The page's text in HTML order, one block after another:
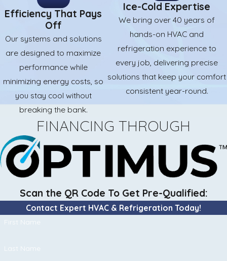
Efficiency That Pays
Off
Our systems and solutions
are designed to maximize
performance while
minimizing energy costs, so
you stay cool without
breaking the bank.
Ice-Cold Expertise
We bring over 40 years of
hands-on HVAC and
refrigeration experience to
every job, delivering precise
solutions that keep your comfort
consistent year-round.
FINANCING THROUGH
Scan the QR Code To Get Pre-Qualified:
Contact Expert HVAC & Refrigeration Today!
First Name
Last Name